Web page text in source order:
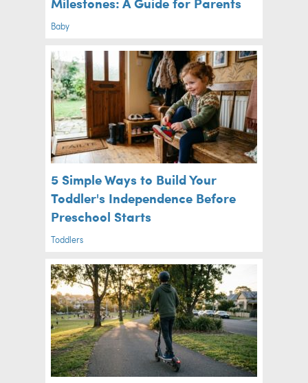
Baby
5 Simple Ways to Build Your
Toddler's Independence Before
Preschool Starts
Toddlers